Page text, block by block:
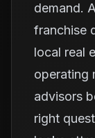
demand.
franchise
local real
operating
advisors
right